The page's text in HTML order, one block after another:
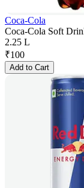
Coca-Cola
Coca-Cola Soft
2.25 L
₹100
Add to Cart